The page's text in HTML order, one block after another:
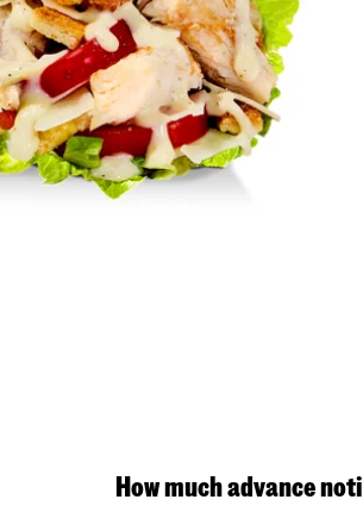
How much advance